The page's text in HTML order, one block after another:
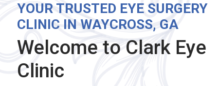
YOUR TRUSTED EYE SURGERY
CLINIC IN WAYCROSS, GA
Welcome to Clark Eye
Clinic